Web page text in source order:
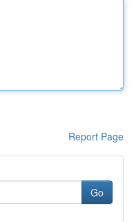
Report Page
Go